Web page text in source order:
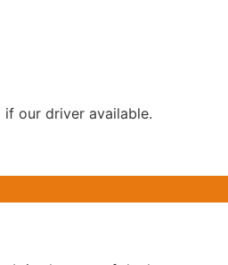
our driver available.